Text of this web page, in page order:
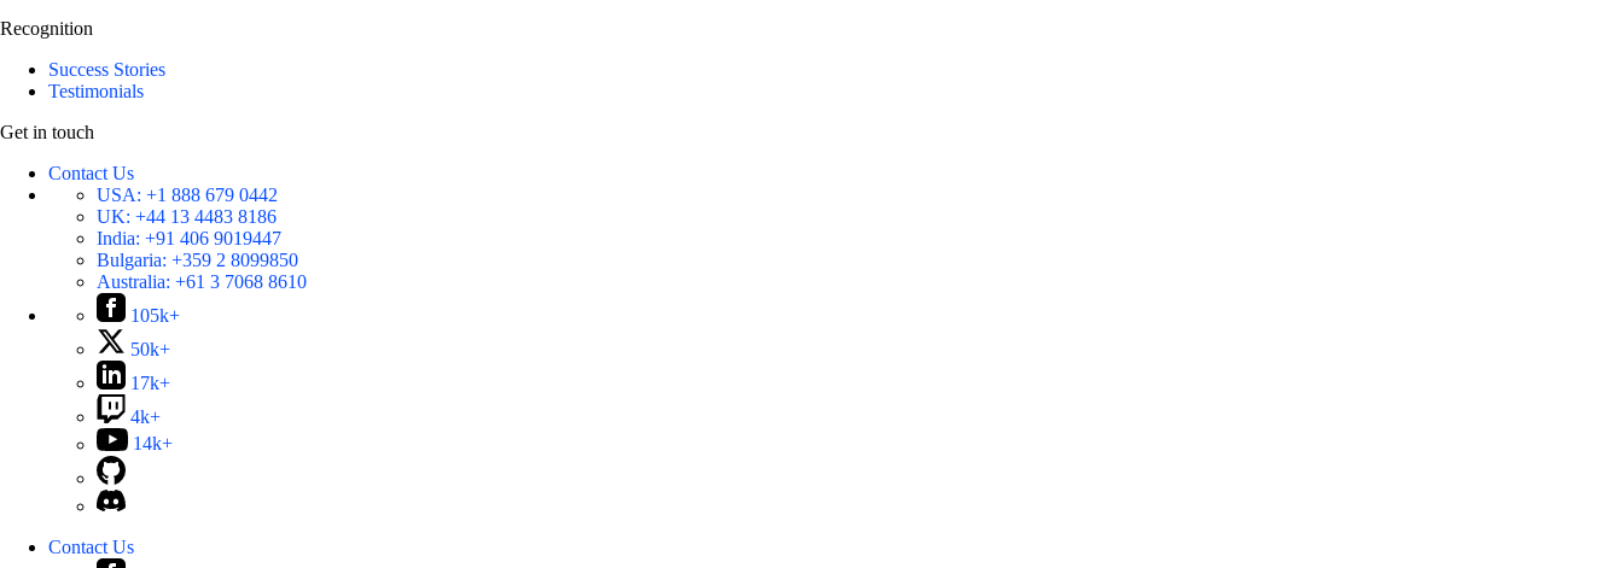
Recognition
Success Stories
Testimonials
Get in touch
Contact Us
USA: +1 888 679 0442
UK: +44 13 4483 8186
India: +91 406 9019447
Bulgaria: +359 2 8099850
Australia: +61 3 7068 8610
105k+
50k+
17k+
4k+
14k+
Contact Us